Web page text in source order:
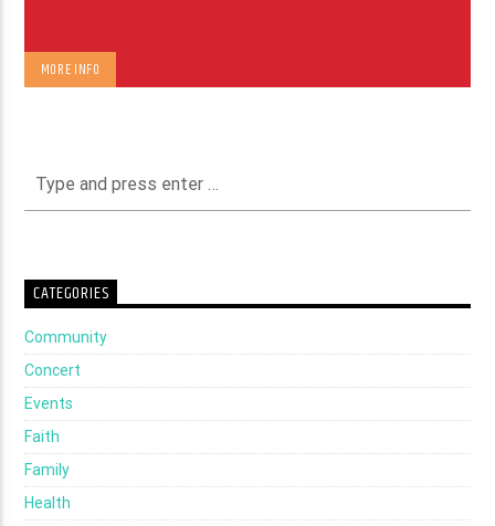
MORE INFO
CATEGORIES
Community
Concert
Events
Faith
Family
Health